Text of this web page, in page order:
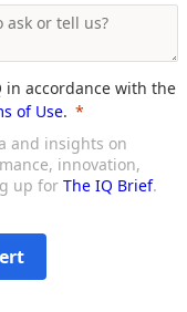
in accordance with the
of Use.
and insights on
innovation,
up for The IQ Brief.